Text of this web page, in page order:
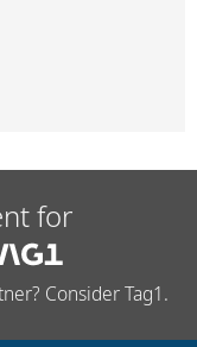
for
Consider Tag1.